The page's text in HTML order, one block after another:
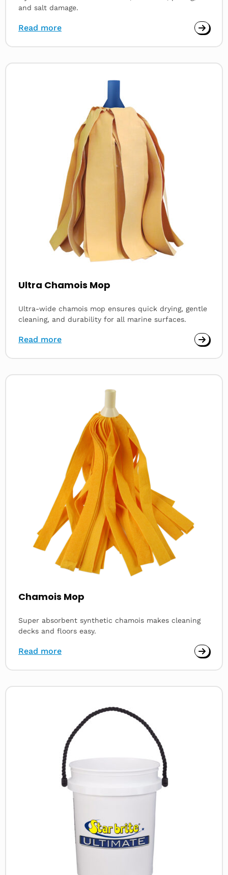
and salt damage.
Read more
Ultra Chamois Mop
Ultra-wide chamois mop ensures quick drying, gentle
cleaning, and durability for all marine surfaces.
Read more
Read
Chamois Mop
Super absorbent synthetic chamois makes cleaning
decks and floors easy.
Read more
Read
Read